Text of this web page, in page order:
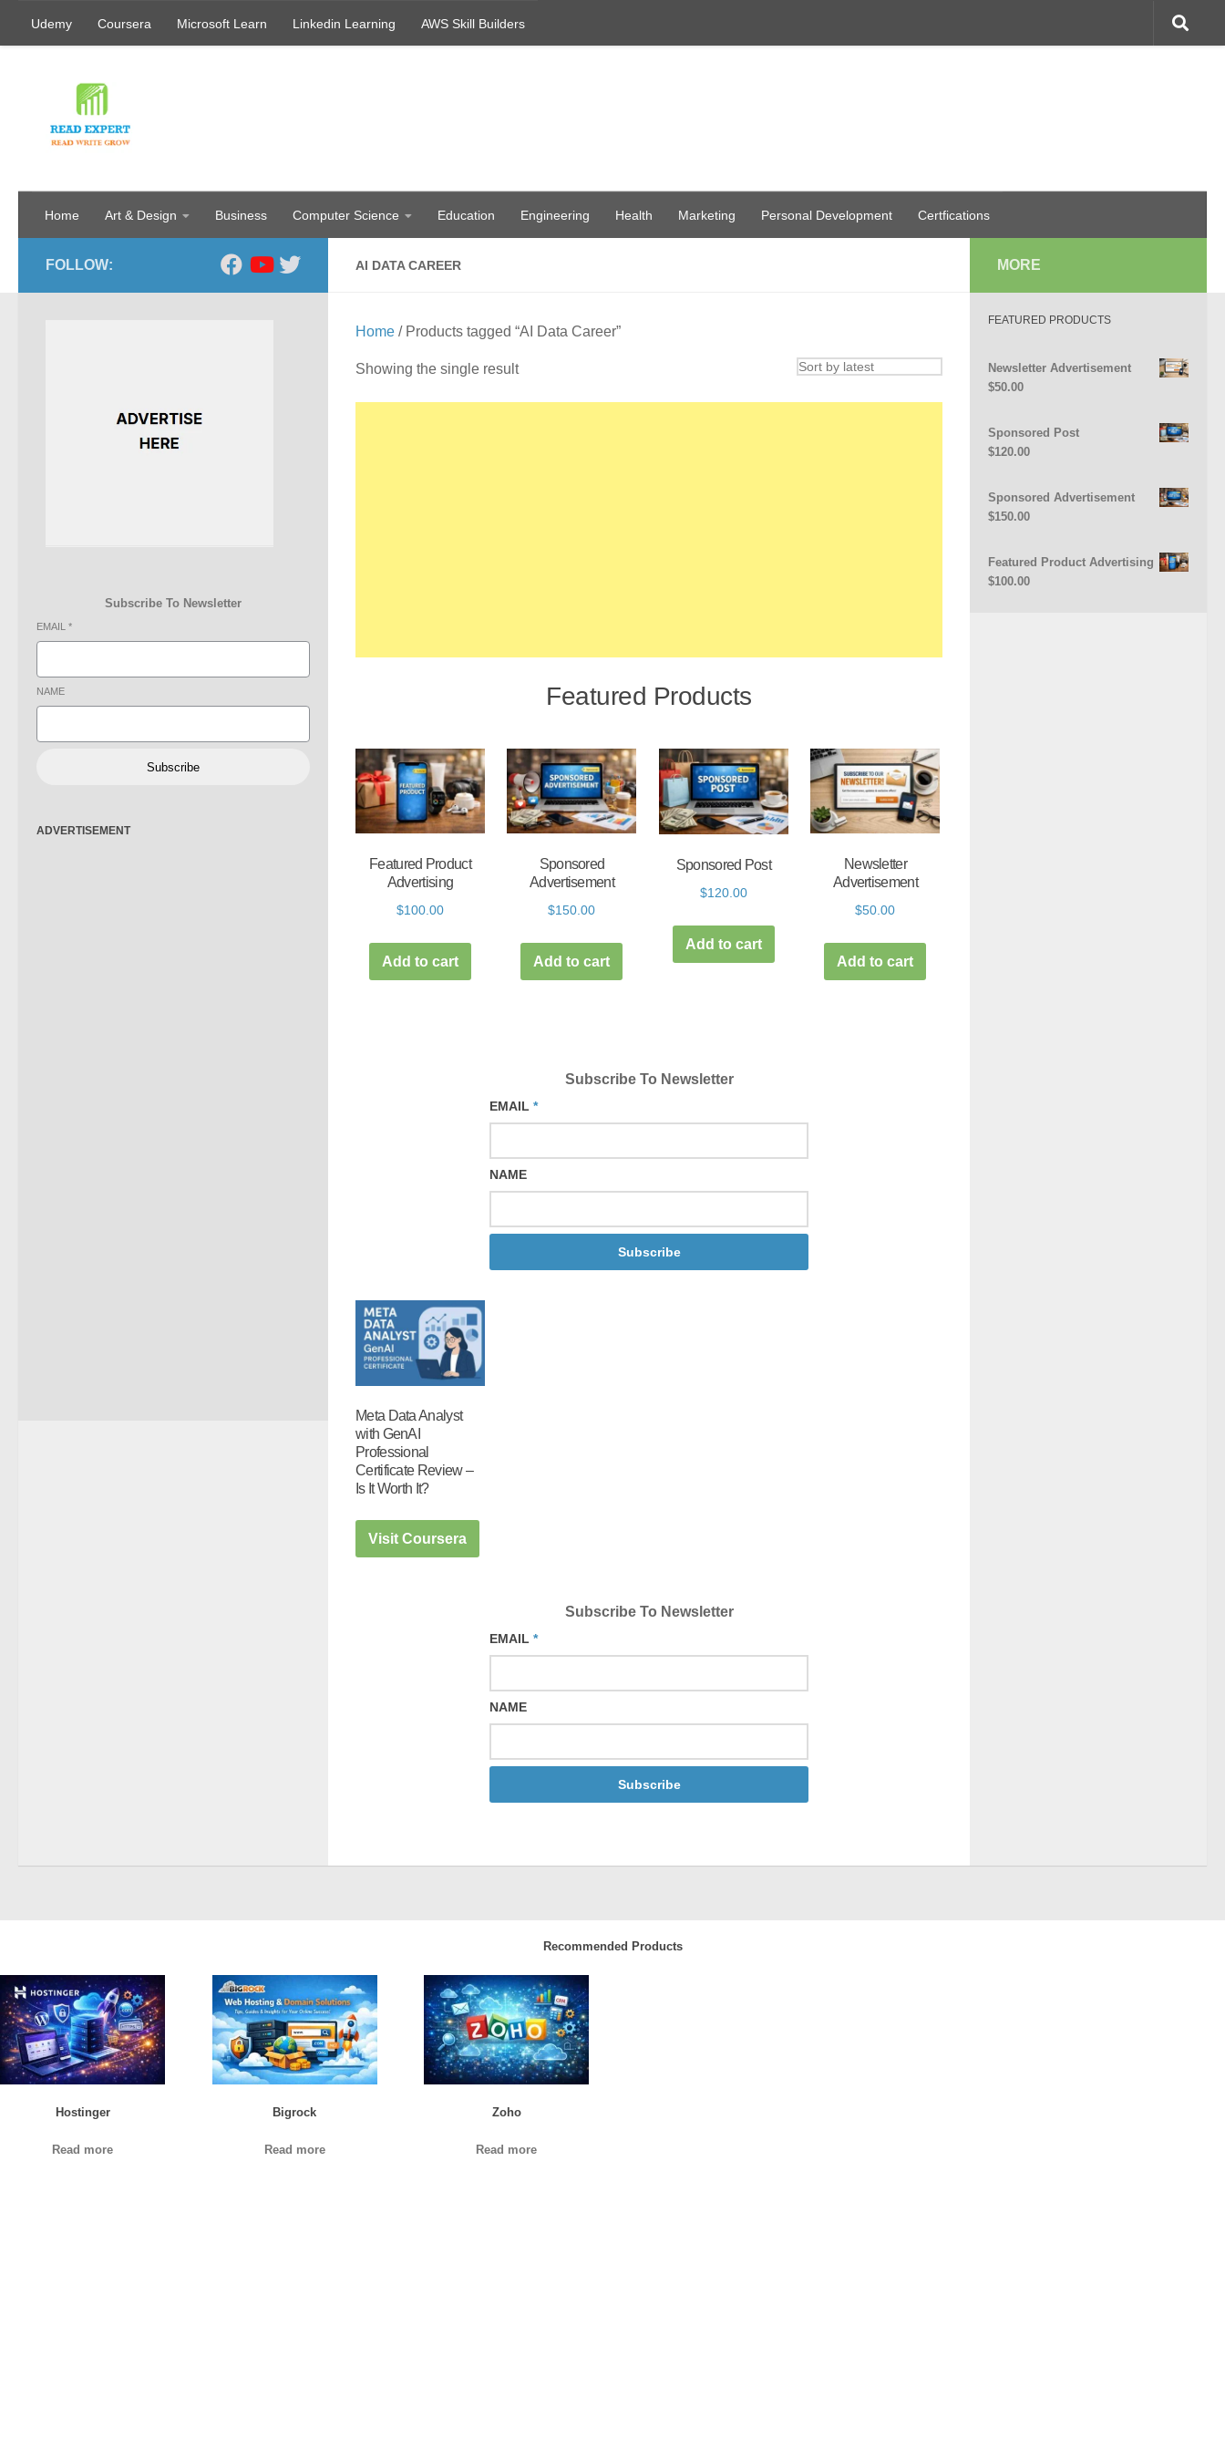
Skip to content
Udemy Coursera Microsoft Learn Linkedin Learning AWS Skill Builders
Home Art & Design Business Computer Science Education Engineering Health Marketing Personal Development Certfications
AI DATA CAREER
Home / Products tagged “AI Data Career”
Showing the single result
Featured Products
Featured Product
Advertising
$100.00
Add to cart
Sponsored
Advertisement
$150.00
Add to cart
Sponsored Post
$120.00
Add to cart
Newsletter
Advertisement
$50.00
Add to cart
Subscribe To Newsletter
EMAIL *
NAME
Subscribe
Meta Data Analyst
with GenAI
Professional
Certificate Review –
Is It Worth It?
Visit Coursera
Subscribe To Newsletter
EMAIL *
NAME
Subscribe
FOLLOW:
Subscribe To Newsletter
EMAIL *
NAME
Subscribe
ADVERTISEMENT
MORE
FEATURED PRODUCTS
Newsletter Advertisement
$50.00
Sponsored Post
$120.00
Sponsored Advertisement
$150.00
Featured Product Advertising
$100.00
Recommended Products
Hostinger
Read more
Bigrock
Read more
Zoho
Read more